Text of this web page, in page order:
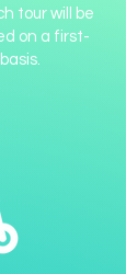
tour will be
on a first-